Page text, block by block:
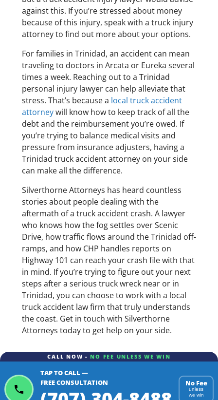
against this. If you’re stressed about money
because of this injury, speak with a truck injury
attorney to find out more about your options.
For families in Trinidad, an accident can mean
traveling to doctors in Arcata or Eureka several
times a week. Reaching out to a Trinidad
personal injury lawyer can help alleviate that
stress. That’s because a local truck accident
attorneywill know how to keep track of all the
debt and the reimbursement you’re owed. If
you’re trying to balance medical visits and
pressure from insurance adjusters, having a
Trinidad truck accident attorney on your side
can make all the difference.
Silverthorne Attorneys has heard countless
stories about people dealing with the
aftermath of a truck accident crash. A lawyer
who knows how the fog settles over Scenic
Drive, how traffic flows around the Trinidad off-
ramps, and how CHP handles reports on
Highway 101 can reach your crash file with that
in mind. If you’re trying to figure out your next
steps after a serious truck wreck near or in
Trinidad, you can choose to work with a local
truck accident law firm that truly understands
the coast. Get in touch with Silverthorne
Attorneys today to get help on your side.
CALL NOW - NO FEE UNLESS WE WIN
TAP TO CALL —
FREE CONSULTATION
No Fee
unless
we win